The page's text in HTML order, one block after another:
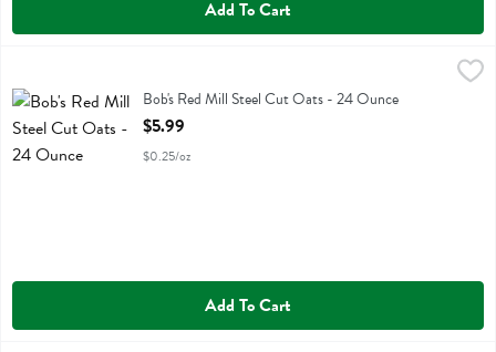
Add To Cart
Bob's Red Mill Steel Cut OatsBob's Red Mill Steel Cut Oats - 24 Ounce
Open Product Description
$5.99
$0.25/oz
Add To Cart